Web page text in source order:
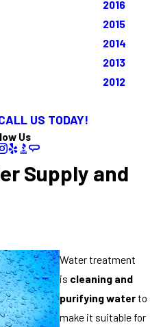
2016
2015
2014
2013
2012
US TODAY!
Us
Supply and
Water treatment
is cleaning and
purifying waterto
make it suitable for